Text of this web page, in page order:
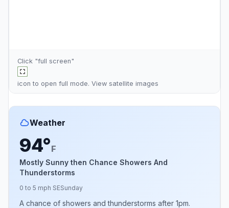
Click "full screen"
icon to open full mode. View satellite images
Weather
94°F
Mostly Sunny then Chance Showers And
Thunderstorms
0 to 5 mph SESunday
A chance of showers and thunderstorms after 1pm.